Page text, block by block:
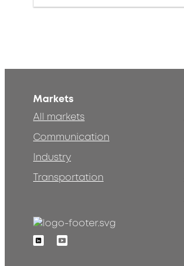
Markets
All markets
Communication
Industry
Transportation
LinkedinYoutube